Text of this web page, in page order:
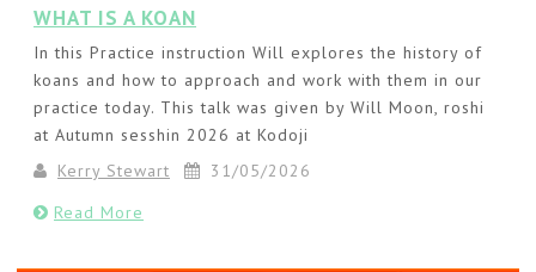
WHAT IS A KOAN
In this Practice instruction Will explores the history of
koans and how to approach and work with them in our
practice today. This talk was given by Will Moon, roshi
at Autumn sesshin 2026 at Kodoji
Kerry Stewart
31/05/2026
Read More